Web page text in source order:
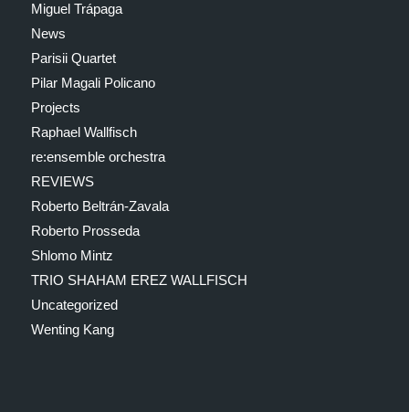
Miguel Trápaga
News
Parisii Quartet
Pilar Magali Policano
Projects
Raphael Wallfisch
re:ensemble orchestra
REVIEWS
Roberto Beltrán-Zavala
Roberto Prosseda
Shlomo Mintz
TRIO SHAHAM EREZ WALLFISCH
Uncategorized
Wenting Kang